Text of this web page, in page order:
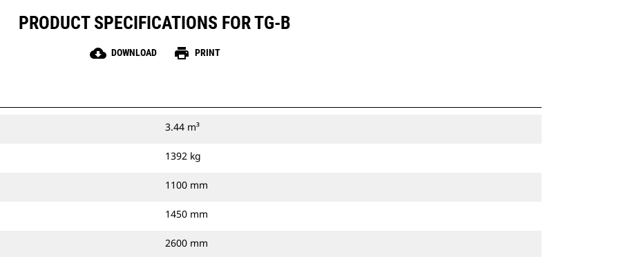
PRODUCT SPECIFICATIONS FOR TG-B
cloud_download DOWNLOAD print PRINT
3.44 m³
1392 kg
1100 mm
1450 mm
2600 mm